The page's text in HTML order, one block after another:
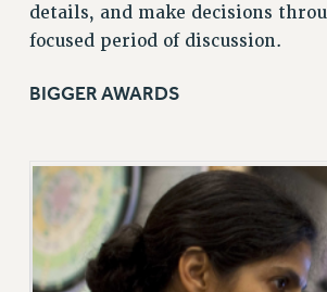
PSC’S 50TH ANNIVERSARY
FORMER CAMPAIGNS
Contracts
SALARY SCHEDULES
REMOTE WORK AGREEMENT & IMPACT
PAST CUNY CONTRACTS
RF CENTRAL OFFICE
details, and make decisions
focused period of discussion.
BIGGER AWARDS